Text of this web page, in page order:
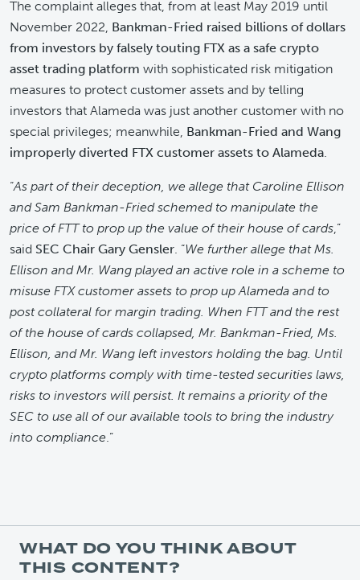
The complaint alleges that, from at least May 2019 until
November 2022, Bankman-Fried raised billions of dollars
from investors by falsely touting FTX as a safe crypto
asset trading platform with sophisticated risk mitigation
measures to protect customer assets and by telling
investors that Alameda was just another customer with no
special privileges; meanwhile, Bankman-Fried and Wang
improperly diverted FTX customer assets to Alameda.
“As part of their deception, we allege that Caroline Ellison
and Sam Bankman-Fried schemed to manipulate the
price of FTT to prop up the value of their house of cards,”
said SEC Chair Gary Gensler. “We further allege that Ms.
Ellison and Mr. Wang played an active role in a scheme to
misuse FTX customer assets to prop up Alameda and to
post collateral for margin trading. When FTT and the rest
of the house of cards collapsed, Mr. Bankman-Fried, Ms.
Ellison, and Mr. Wang left investors holding the bag. Until
crypto platforms comply with time-tested securities laws,
risks to investors will persist. It remains a priority of the
SEC to use all of our available tools to bring the industry
into compliance.”
WHAT DO YOU THINK ABOUT
THIS CONTENT?